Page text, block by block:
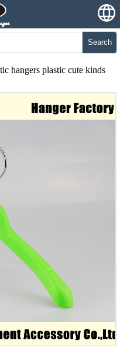
Search
hangers plastic cute kinds